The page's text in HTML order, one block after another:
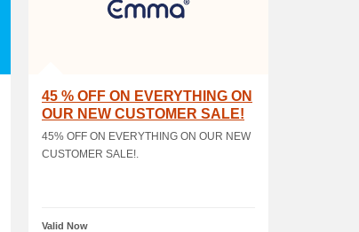
45 % OFF ON EVERYTHING ON
OUR NEW CUSTOMER SALE!
45% OFF ON EVERYTHING ON OUR NEW
CUSTOMER SALE!.
Valid Now